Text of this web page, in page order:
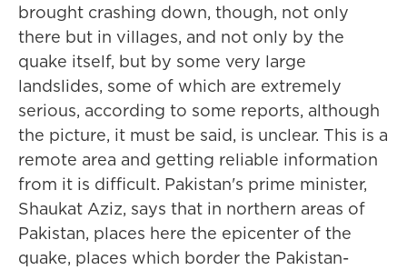
brought crashing down, though, not only
there but in villages, and not only by the
quake itself, but by some very large
landslides, some of which are extremely
serious, according to some reports, although
the picture, it must be said, is unclear. This is a
remote area and getting reliable information
from it is difficult. Pakistan's prime minister,
Shaukat Aziz, says that in northern areas of
Pakistan, places here the epicenter of the
quake, places which border the Pakistan-